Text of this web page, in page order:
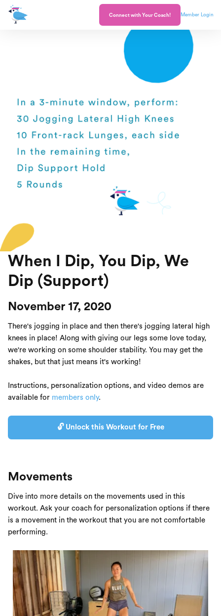
Connect with Your Coach! Member Login
When I Dip, You Dip, We
Dip (Support)
November 17, 2020
There's jogging in place and then there's jogging lateral high
knees in place! Along with giving our legs some love today,
we're working on some shoulder stability. You may get the
shakes, but that just means it's working!
Instructions, personalization options, and video demos are
available for members only.
🔓 Unlock this Workout for Free
Movements
Dive into more details on the movements used in this
workout. Ask your coach for personalization options if there
is a movement in the workout that you are not comfortable
performing.